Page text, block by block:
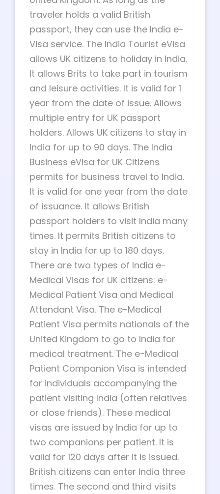
traveler holds a valid British
passport, they can use the India e-
Visa service. The India Tourist eVisa
allows UK citizens to holiday in India.
It allows Brits to take part in tourism
and leisure activities. It is valid for 1
year from the date of issue. Allows
multiple entry for UK passport
holders. Allows UK citizens to stay in
India for up to 90 days. The India
Business eVisa for UK Citizens
permits for business travel to India.
It is valid for one year from the date
of issuance. It allows British
passport holders to visit India many
times. It permits British citizens to
stay in India for up to 180 days.
There are two types of India e-
Medical Visas for UK citizens: e-
Medical Patient Visa and Medical
Attendant Visa. The e-Medical
Patient Visa permits nationals of the
United Kingdom to go to India for
medical treatment. The e-Medical
Patient Companion Visa is intended
for individuals accompanying the
patient visiting India (often relatives
or close friends). These medical
visas are issued by India for up to
two companions per patient. It is
valid for 120 days after it is issued.
British citizens can enter India three
times. The second and third visits